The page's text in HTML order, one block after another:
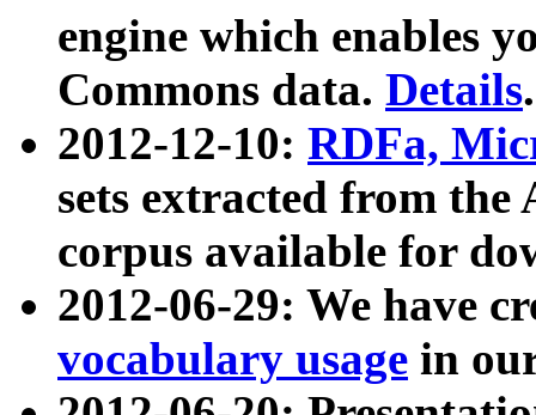
engine which enables
Commons data. Details.
2012-12-10: RDFa,
sets extracted from
corpus available for
2012-06-29: We have
vocabulary usage in